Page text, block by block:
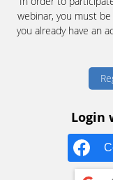
webinar, you must
you already have an
Login